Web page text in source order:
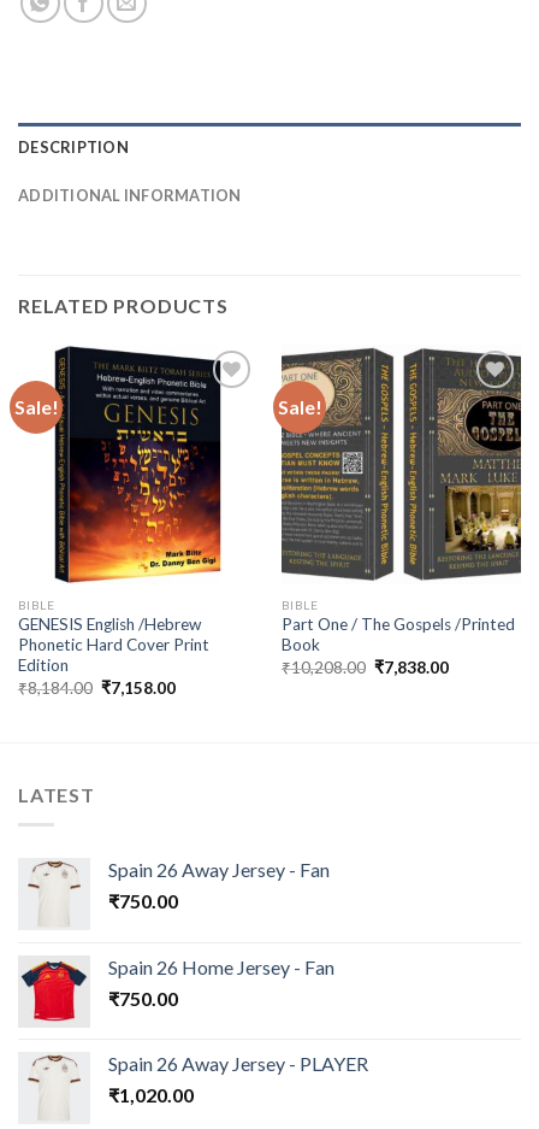
DESCRIPTION
ADDITIONAL INFORMATION
RELATED PRODUCTS
Sale!
Add to
wishlist
BIBLE
GENESIS English /Hebrew
Phonetic Hard Cover Print
Edition
₹8,184.00 Original
price
₹7,158.00Current
Sale!
Add to
wishlist
BIBLE
Part One / The Gospels /Printed
Book
₹10,208.00 Original
price
₹7,838.00Current
LATEST
Spain 26 Away Jersey - Fan
₹750.00
Spain 26 Home Jersey - Fan
₹750.00
Spain 26 Away Jersey - PLAYER
₹1,020.00